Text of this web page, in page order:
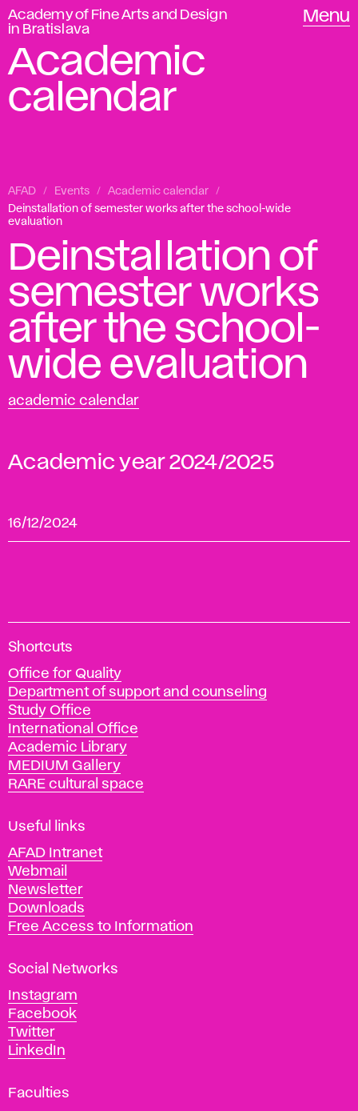
Academy of Fine Arts and Design
in Bratislava
Menu
Academic
calendar
AFAD Events
Academic calendar
Deinstallation of semester works after the school-wide
evaluation
Deinstallation of
semester works
after the school-
wide evaluation
academic calendar
Academic year 2024/2025
16/12/2024
A
a
d
e
m
y
o
f
i
e
A
r
t
s
n
d
D
e
s
i
n
Shortcuts
Office for Quality
Department of support and counseling
Study Office
International Office
Academic Library
MEDIUM Gallery
RARE cultural space
Useful links
AFAD Intranet
Webmail
Newsletter
Downloads
Free Access to Information
Social Networks
Instagram
Facebook
Twitter
LinkedIn
Faculties